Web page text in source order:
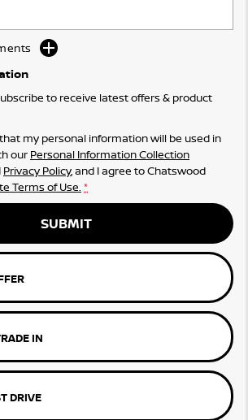
to receive latest offers & product
my personal information will be used in
our Personal Information Collection
Privacy Policy, and I agree toChatswood
Terms of Use. *
SUBMIT
IN
DRIVE